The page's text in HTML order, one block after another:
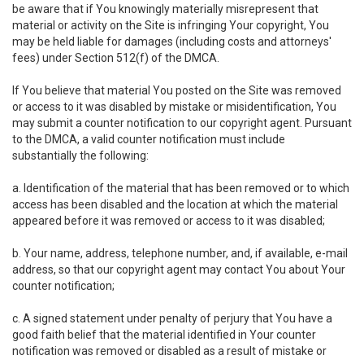
be aware that if You knowingly materially misrepresent that
material or activity on the Site is infringing Your copyright, You
may be held liable for damages (including costs and attorneys'
fees) under Section 512(f) of the DMCA.
If You believe that material You posted on the Site was removed
or access to it was disabled by mistake or misidentification, You
may submit a counter notification to our copyright agent. Pursuant
to the DMCA, a valid counter notification must include
substantially the following:
a. Identification of the material that has been removed or to which
access has been disabled and the location at which the material
appeared before it was removed or access to it was disabled;
b. Your name, address, telephone number, and, if available, e-mail
address, so that our copyright agent may contact You about Your
counter notification;
c. A signed statement under penalty of perjury that You have a
good faith belief that the material identified in Your counter
notification was removed or disabled as a result of mistake or